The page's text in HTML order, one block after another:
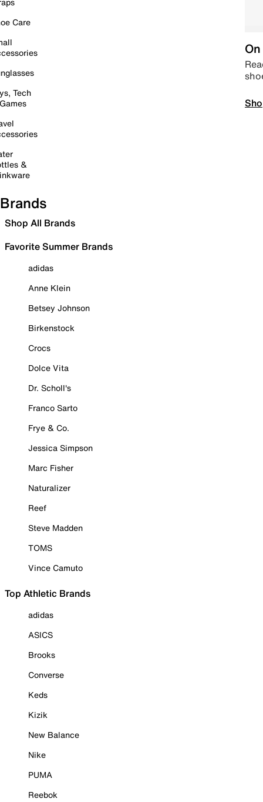
Care
Tech
&
Brands
Shop All Brands
Favorite Summer Brands
adidas
Anne Klein
Betsey Johnson
Birkenstock
Crocs
Dolce Vita
Dr. Scholl's
Franco Sarto
Frye & Co.
Jessica Simpson
Marc Fisher
Naturalizer
Reef
Steve Madden
TOMS
Vince Camuto
Top Athletic Brands
adidas
ASICS
Brooks
Converse
Keds
Kizik
New Balance
Nike
PUMA
Reebok